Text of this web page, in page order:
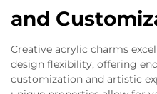
and
Creative acrylic charms
design flexibility, offering
customization and artistic